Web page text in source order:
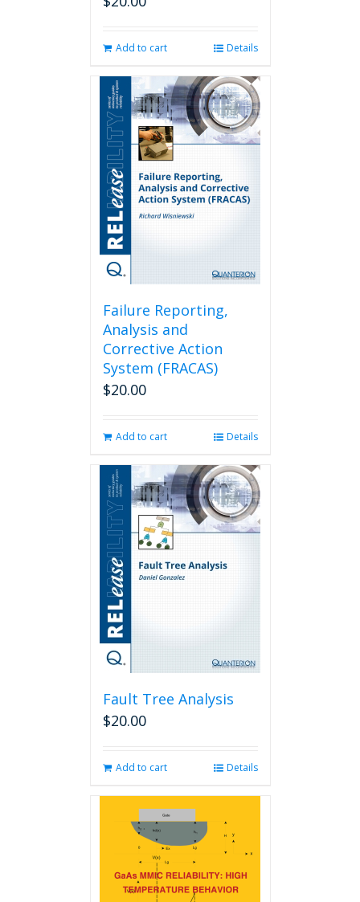
Add to cart Details
Failure Reporting,
Analysis and
Corrective Action
System (FRACAS)
$20.00
Add to cart Details
Fault Tree Analysis
$20.00
Add to cart Details